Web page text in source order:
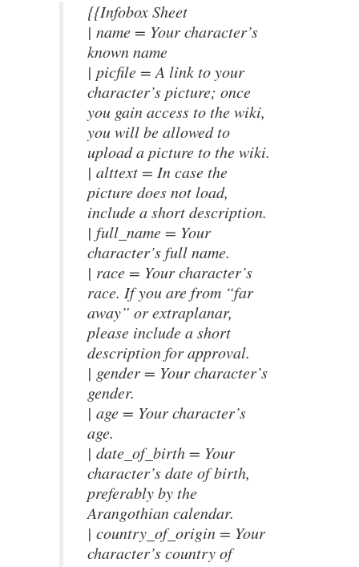
{{Infobox Sheet
| name = Your character’s
known name
| picfile = A link to your
character’s picture; once
you gain access to the wiki,
you will be allowed to
upload a picture to the wiki.
| alttext = In case the
picture does not load,
include a short description.
| full_name = Your
character’s full name.
| race = Your character’s
race. If you are from “far
away” or extraplanar,
please include a short
description for approval.
| gender = Your character’s
gender.
| age = Your character’s
age.
| date_of_birth = Your
character’s date of birth,
preferably by the
Arangothian calendar.
| country_of_origin = Your
character’s country of